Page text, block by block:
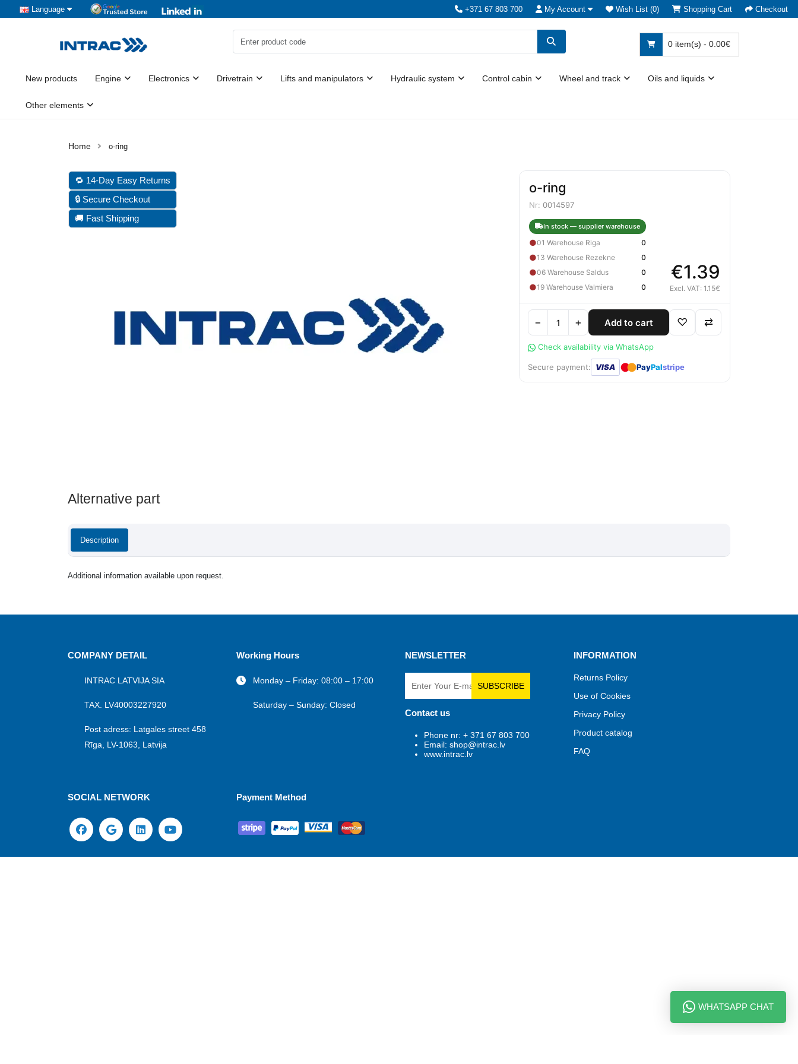
Language +371 67 803 700 My Account Wish List (0) Shopping Cart Checkout
0 item(s) - 0.00€
New products Engine Electronics Drivetrain Lifts and manipulators Hydraulic system Control cabin Wheel and track Oils and liquids
Other elements
o-ring
🔁 14-Day Easy Returns
🔒 Secure Checkout
🚚 Fast Shipping
o-ring
Nr: 0014597
In stock — supplier warehouse
●01 Warehouse Riga 0
●13 Warehouse Rezekne 0
●06 Warehouse Saldus 0
●19 Warehouse Valmiera 0
€1.39
Excl. VAT: 1.15€
− + Add to cart ♡ ⇄
Check availability via WhatsApp
Secure payment: VISA ●● PayPalstripe
Alternative part
Description
Additional information available upon request.
COMPANY DETAIL
INTRAC LATVIJA SIA
TAX. LV40003227920
Post adress: Latgales street 458
Rīga, LV-1063, Latvija
Working Hours
Monday – Friday: 08:00 – 17:00
Saturday – Sunday: Closed
NEWSLETTER
SUBSCRIBE
Contact us
Phone nr: + 371 67 803 700
Email: shop@intrac.lv
www.intrac.lv
INFORMATION
Returns Policy
Use of Cookies
Privacy Policy
Product catalog
FAQ
SOCIAL NETWORK Payment Method
WHATSAPP CHAT